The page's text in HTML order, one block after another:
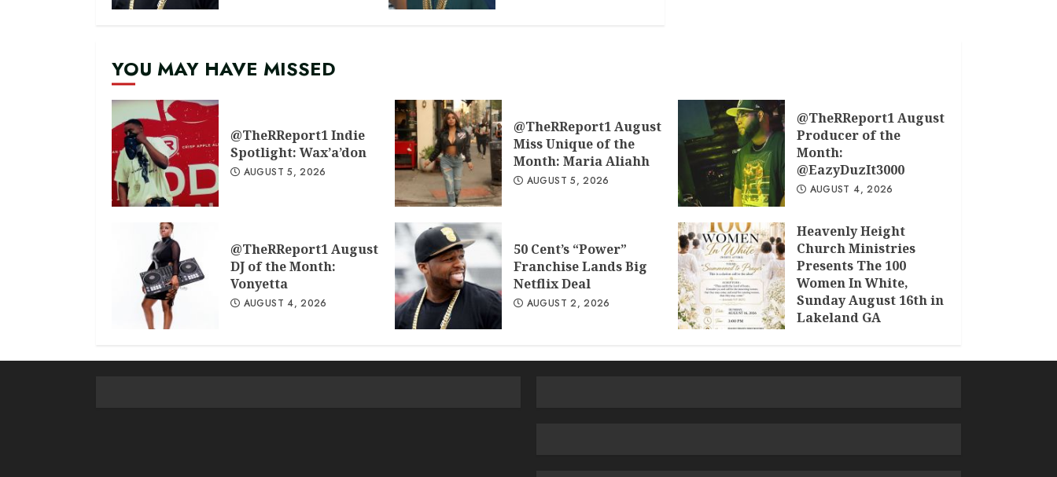
YOU MAY HAVE MISSED
@TheRReport1 Indie
Spotlight: Wax’a’don
AUGUST 5, 2026
@TheRReport1 August
Miss Unique of the
Month: Maria Aliahh
AUGUST 5, 2026
@TheRReport1 August
Producer of the
Month:
@EazyDuzIt3000
AUGUST 4, 2026
@TheRReport1 August
DJ of the Month:
Vonyetta
AUGUST 4, 2026
50 Cent’s “Power”
Franchise Lands Big
Netflix Deal
AUGUST 2, 2026
Heavenly Height
Church Ministries
Presents The 100
Women In White,
Sunday August 16th in
Lakeland GA